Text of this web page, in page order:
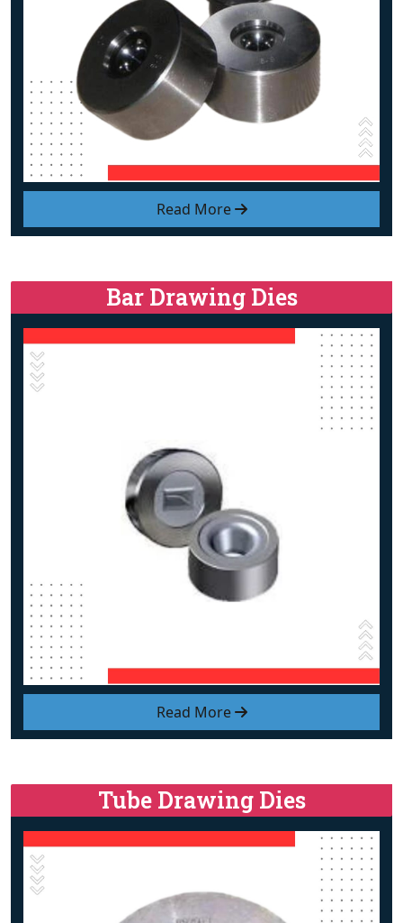
Read More
Read More
Bar Drawing Dies
Tube Drawing Dies